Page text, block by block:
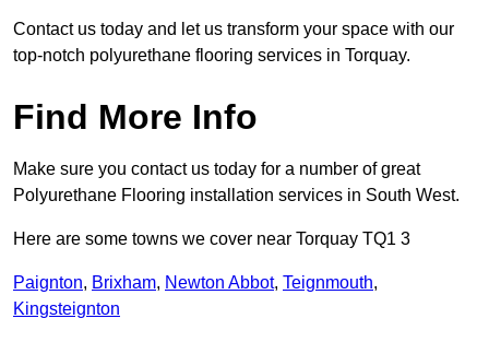
Contact us today and let us transform your space with our
top-notch polyurethane flooring services in Torquay.
Find More Info
Make sure you contact us today for a number of great
Polyurethane Flooring installation services in South West.
Here are some towns we cover near Torquay TQ1 3
Paignton, Brixham, Newton Abbot, Teignmouth,
Kingsteignton